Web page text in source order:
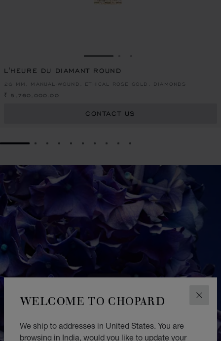
WELCOME TO CHOPARD
We ship to addresses in United States. You are
browsing in India, would you like to update your
GO TO SLIDE 1
L'HEURE DU DIAMANT ROUND
26 MM, MANUAL-WOUND, ETHICAL ROSE GOLD, DIAMONDS
₹ 5,760,000.00
CONTACT US
GO TO SLIDE 1GO TO SLIDE 2
GO TO SLIDE 3
GO TO SLIDE 4
GO TO SLIDE 5
GO TO SLIDE 6
GO TO SLIDE 7
GO TO SLIDE 8
GO TO SLIDE 9
GO TO SLIDE 10